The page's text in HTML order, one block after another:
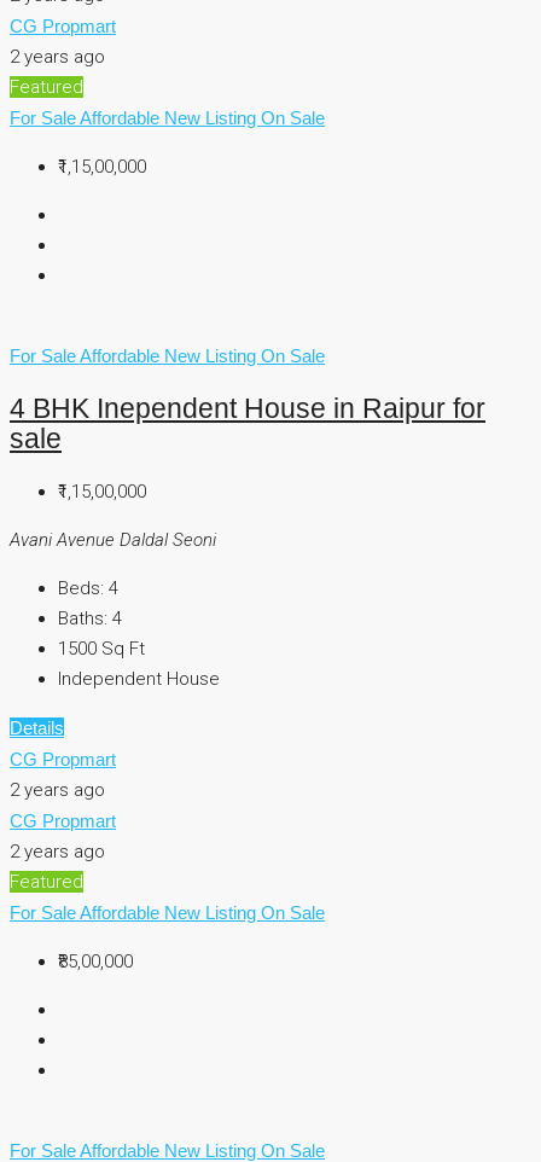
CG Propmart
2 years ago
Featured
For SaleAffordable New Listing On Sale
₹1,15,00,000
For SaleAffordable New Listing On Sale
4 BHK Inependent House in Raipur for
sale
₹1,15,00,000
Avani Avenue Daldal Seoni
Beds: 4
Baths: 4
1500 Sq Ft
Independent House
Details
CG Propmart
2 years ago
CG Propmart
2 years ago
Featured
For SaleAffordable New Listing On Sale
₹85,00,000
For SaleAffordable New Listing On Sale